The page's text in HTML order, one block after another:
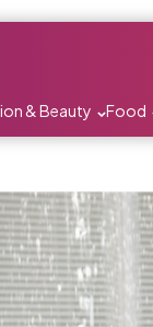
& Beauty Food